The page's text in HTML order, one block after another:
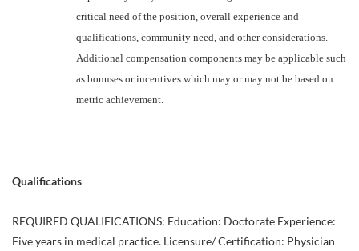
critical need of the position, overall experience and
qualifications, community need, and other considerations.
Additional compensation components may be applicable such
as bonuses or incentives which may or may not be based on
metric achievement.
Qualifications
REQUIRED QUALIFICATIONS: Education: Doctorate Experience:
Five years in medical practice. Licensure/ Certification: Physician